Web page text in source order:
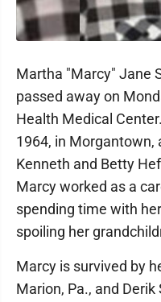
Martha "Marcy" Jane
passed away on
Health Medical
1964, in Morgantown,
Kenneth and Betty
Marcy worked as a
spending time with
spoiling her
Marcy is survived by
Marion, Pa., and